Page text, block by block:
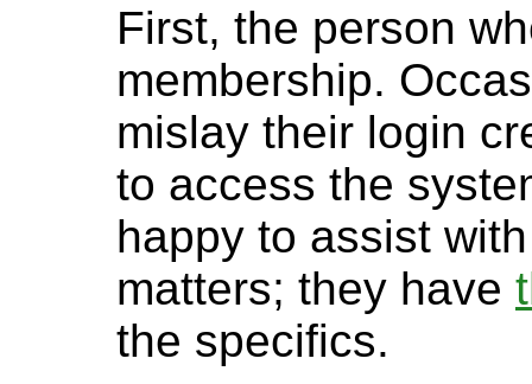
First, the person
membership.
mislay their login
to access the
happy to assist
matters; they have
the specifics.